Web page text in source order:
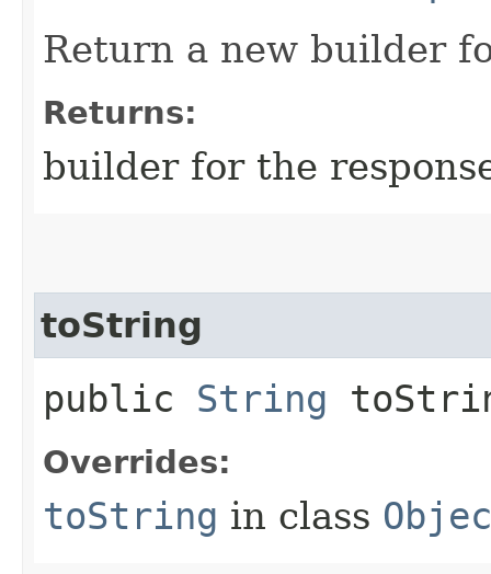
Return a new builder
Returns:
builder for the
toString
public String
Overrides:
toString in class